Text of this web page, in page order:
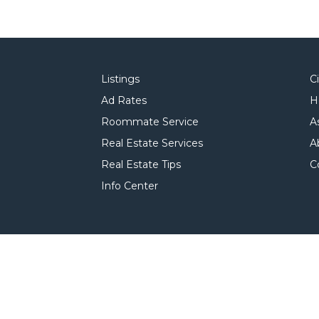
Listings
Ad Rates
Roommate Service
Real Estate Services
Real Estate Tips
Info Center